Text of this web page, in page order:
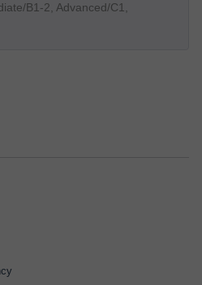
B1-2, Advanced/C1,